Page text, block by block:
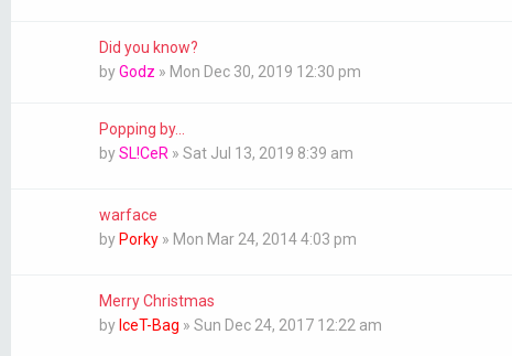
Did you know?
byGodz » Mon Dec 30, 2019 12:30 pm
Popping by...
bySL!CeR » Sat Jul 13, 2019 8:39 am
warface
by Porky » Mon Mar 24, 2014 4:03 pm
Merry Christmas
by IceT-Bag » Sun Dec 24, 2017 12:22 am